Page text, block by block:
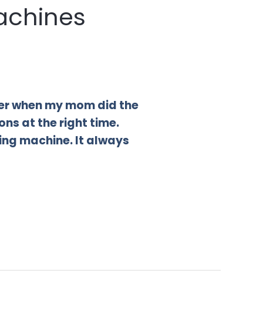
when my mom did the
at the right time.
machine. It always